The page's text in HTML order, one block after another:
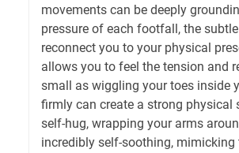
movements can be deeply
pressure of each footfall, the
reconnect you to your physical
allows you to feel the tension and
small as wiggling your toes inside
firmly can create a strong physical
self-hug, wrapping your arms
incredibly self-soothing,